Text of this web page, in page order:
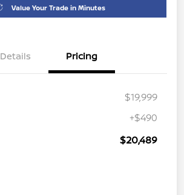
Value Your Trade in Minutes
Details Pricing
$19,999
+$490
$20,489